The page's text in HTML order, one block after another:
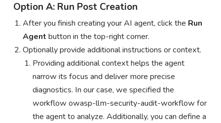
Option A: Run Post Creation
After you finish creating your AI agent, click the Run
Agent button in the top-right corner.
Optionally provide additional instructions or context.
Providing additional context helps the agent
narrow its focus and deliver more precise
diagnostics. In our case, we specified the
workflow owasp-llm-security-audit-workflow for
the agent to analyze. Additionally, you can define a